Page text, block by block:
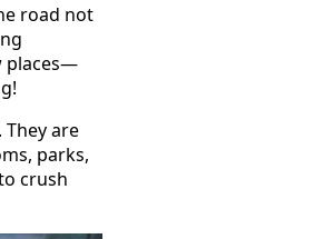
road not
places—
are
parks,
crush